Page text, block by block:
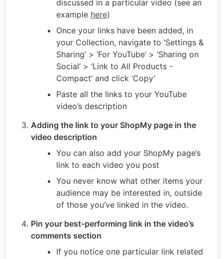
discussed in a particular video (see an
example here)
Once your links have been added, in
your Collection, navigate to ‘Settings &
Sharing’ > ‘For YouTube’ > ‘Sharing on
Social’ > ‘Link to All Products -
Compact’ and click ‘Copy’
Paste all the links to your YouTube
video’s description
Adding the link to your ShopMy page in the
video description
You can also add your ShopMy page’s
link to each video you post
You never know what other items your
audience may be interested in, outside
of those you’ve linked in the video.
Pin your best-performing link in the video’s
comments section
If you notice one particular link related